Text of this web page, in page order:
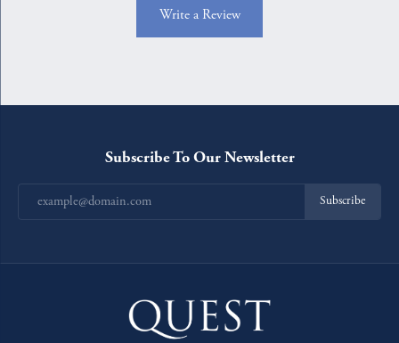
Write a Review
Subscribe To Our Newsletter
Subscribe